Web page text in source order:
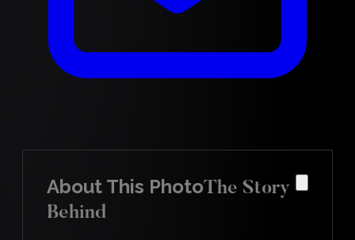
About This PhotoThe Story
Behind